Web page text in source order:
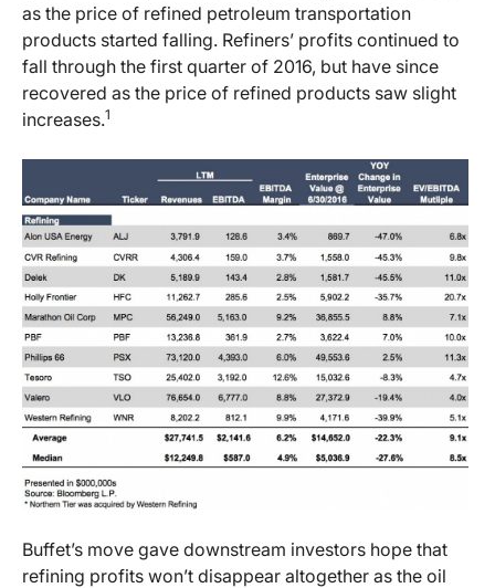
as the price of refined petroleum transportation
products started falling. Refiners’ profits continued to
fall through the first quarter of 2016, but have since
recovered as the price of refined products saw slight
increases.1
Buffet’s move gave downstream investors hope that
refining profits won’t disappear altogether as the oil